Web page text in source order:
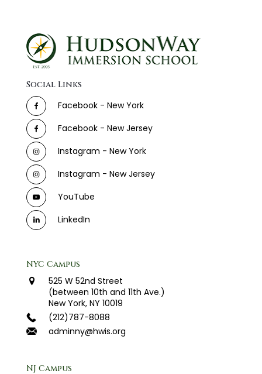
Social Links
Facebook - New York
Facebook - New Jersey
Instagram - New York
Instagram - New Jersey
YouTube
LinkedIn
NYC Campus
525 W 52nd Street
(between 10th and 11th Ave.)
New York, NY 10019
(212)787-8088
adminny@hwis.org
NJ Campus